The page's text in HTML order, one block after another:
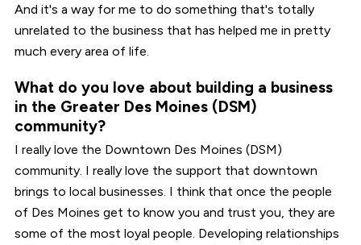
And it's a way for me to do something that's totally
unrelated to the business that has helped me in pretty
much every area of life.
What do you love about building a business
in the Greater Des Moines (DSM)
community?
I really love the Downtown Des Moines (DSM)
community. I really love the support that downtown
brings to local businesses. I think that once the people
of Des Moines get to know you and trust you, they are
some of the most loyal people. Developing relationships